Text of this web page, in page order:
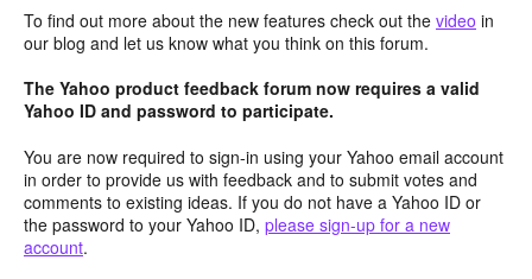
To find out more about the new features check out the video in
our blog and let us know what you think on this forum.
The Yahoo product feedback forum now requires a valid
Yahoo ID and password to participate.
You are now required to sign-in using your Yahoo email account
in order to provide us with feedback and to submit votes and
comments to existing ideas. If you do not have a Yahoo ID or
the password to your Yahoo ID, please sign-up for a new
account.